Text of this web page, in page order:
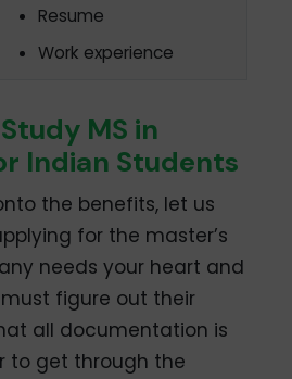
Resume
Work experience
MS in
Indian Students
the benefits, let us
for the master’s
needs your heart and
figure out their
all documentation is
to get through the